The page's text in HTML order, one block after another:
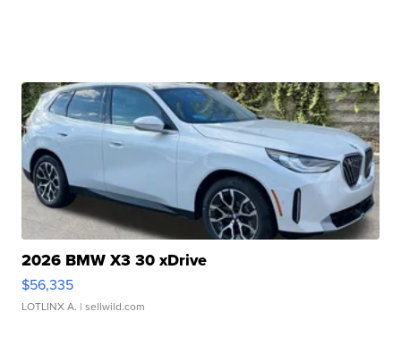
2026 BMW X3 30 xDrive
$56,335
LOTLINX A. | sellwild.com